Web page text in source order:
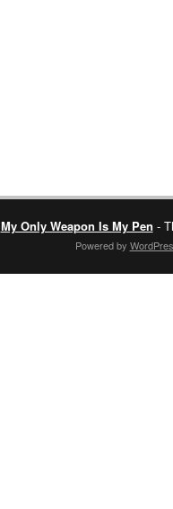
My Only Weapon Is My Pen -
Powered by